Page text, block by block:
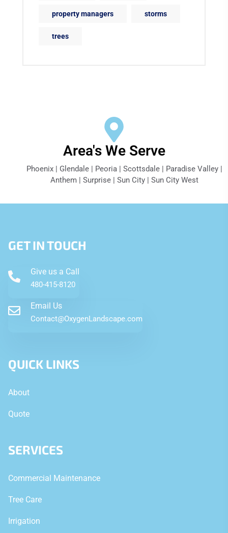
property managers storms
trees
Area's We Serve
Phoenix | Glendale | Peoria | Scottsdale | Paradise Valley |
Anthem | Surprise | Sun City | Sun City West
GET IN TOUCH
Give us a Call
480-415-8120
Email Us
Contact@OxygenLandscape.com
QUICK LINKS
About
Quote
SERVICES
Commercial Maintenance
Tree Care
Irrigation